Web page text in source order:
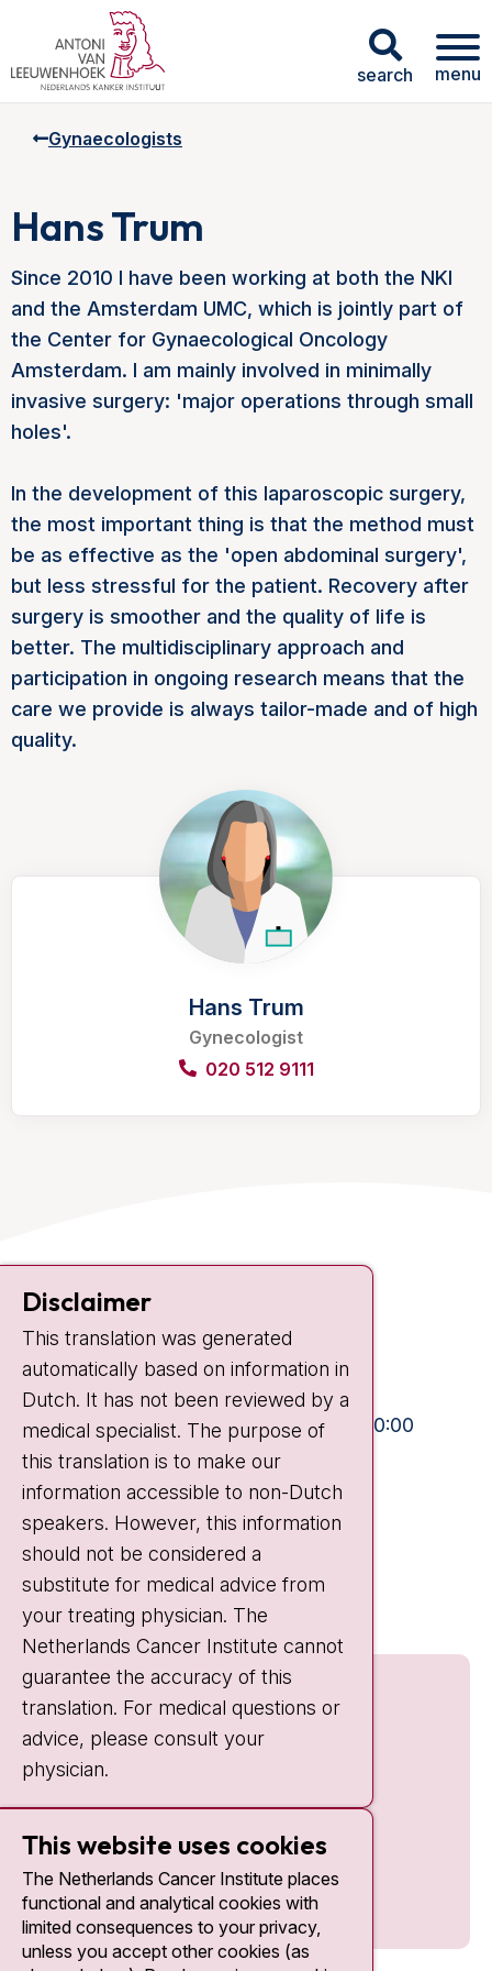
search menu
Gynaecologists
Hans Trum
Since 2010 I have been working at both the NKI
and the Amsterdam UMC, which is jointly part of
the Center for Gynaecological Oncology
Amsterdam. I am mainly involved in minimally
invasive surgery: 'major operations through small
holes'.
In the development of this laparoscopic surgery,
the most important thing is that the method must
be as effective as the 'open abdominal surgery',
but less stressful for the patient. Recovery after
surgery is smoother and the quality of life is
better. The multidisciplinary approach and
participation in ongoing research means that the
care we provide is always tailor-made and of high
quality.
Hans Trum
Gynecologist
020 512 9111
Contact
Plesmanlaan 121
1066 CX Amsterdam
+31 20 512 9111
Visiting hours
Mon-Fri:
10:30 - 13:00 and 15:00 - 20:00
Weekends: 10:30 - 20:00
IC:
10:00 - 22:00
Quick links
Disclaimer
This translation was generated
automatically based on information in
Dutch. It has not been reviewed by a
medical specialist. The purpose of
this translation is to make our
information accessible to non-Dutch
speakers. However, this information
should not be considered a
substitute for medical advice from
your treating physician. The
Netherlands Cancer Institute cannot
guarantee the accuracy of this
translation. For medical questions or
advice, please consult your
physician.
This website uses cookies
The Netherlands Cancer Institute places
functional and analytical cookies with
limited consequences to your privacy,
unless you accept other cookies (as